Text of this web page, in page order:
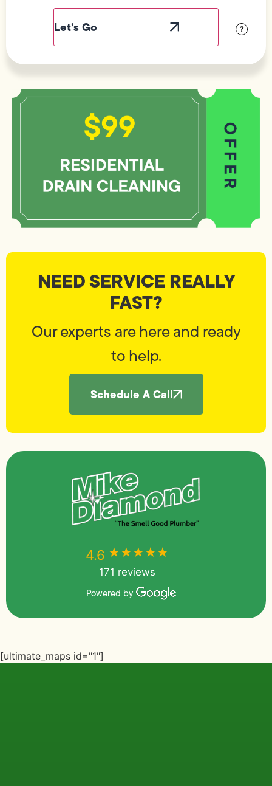
?
NEED SERVICE REALLY
FAST?
Our experts are here and ready
to help.
Schedule A Call
4.6 ★★★★★
171 reviews
Powered by
[ultimate_maps id="1"]